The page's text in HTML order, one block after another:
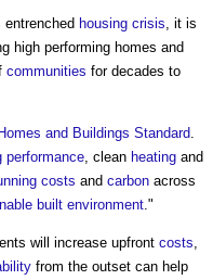
housing crisis , it is
high performing homes and
communities for decades to
and Buildings Standard
performance , clean heating and
costs and carbon across
built environment ."
will increase upfront costs
from the outset can help